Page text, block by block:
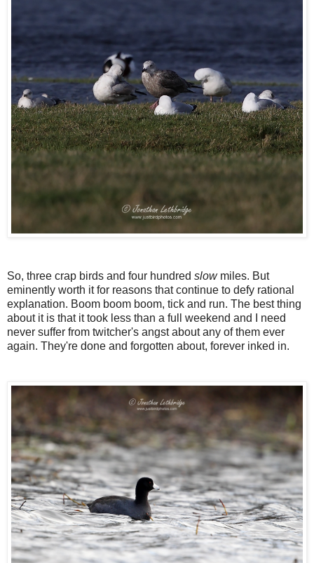
So, three crap birds and four hundred slowmiles. But
eminently worth it for reasons that continue to defy rational
explanation. Boom boom boom, tick and run. The best thing
about it is that it took less than a full weekend and I need
never suffer from twitcher's angst about any of them ever
again. They're done and forgotten about, forever inked in.